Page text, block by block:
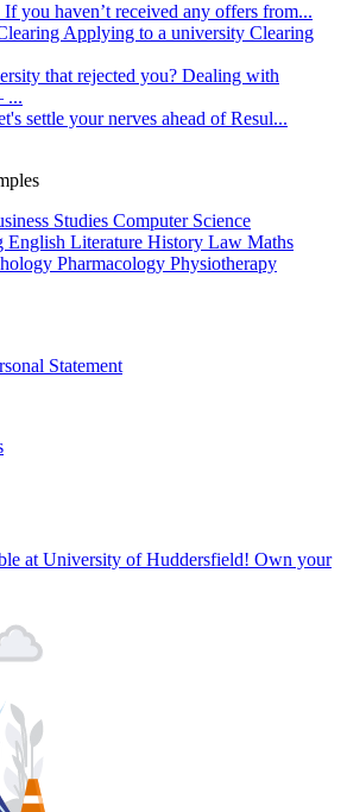
If you haven’t received any offers from...
Applying to a university Clearing
that rejected you? Dealing with
...
settle your nerves ahead of Resul...
Studies Computer Science
English Literature History Law Maths
Pharmacology Physiotherapy
Statement
at University of Huddersfield! Own your